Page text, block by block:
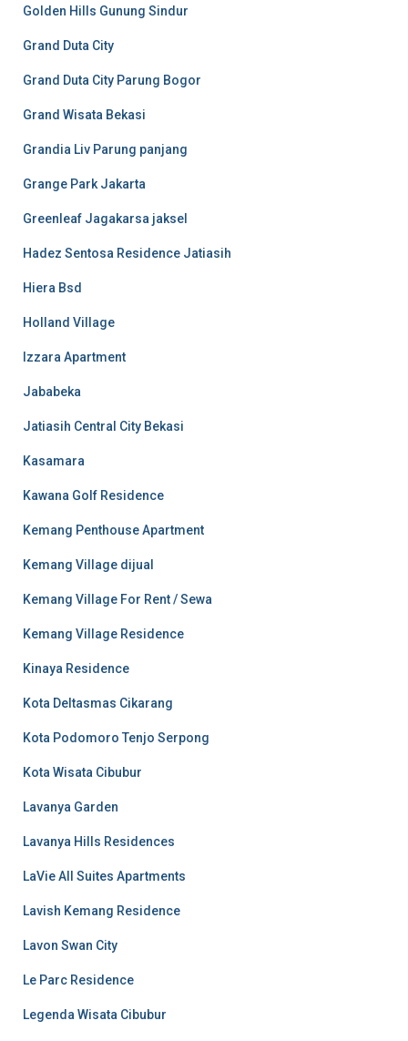
Golden Hills Gunung Sindur
Grand Duta City
Grand Duta City Parung Bogor
Grand Wisata Bekasi
Grandia Liv Parung panjang
Grange Park Jakarta
Greenleaf Jagakarsa jaksel
Hadez Sentosa Residence Jatiasih
Hiera Bsd
Holland Village
Izzara Apartment
Jababeka
Jatiasih Central City Bekasi
Kasamara
Kawana Golf Residence
Kemang Penthouse Apartment
Kemang Village dijual
Kemang Village For Rent / Sewa
Kemang Village Residence
Kinaya Residence
Kota Deltasmas Cikarang
Kota Podomoro Tenjo Serpong
Kota Wisata Cibubur
Lavanya Garden
Lavanya Hills Residences
LaVie All Suites Apartments
Lavish Kemang Residence
Lavon Swan City
Le Parc Residence
Legenda Wisata Cibubur